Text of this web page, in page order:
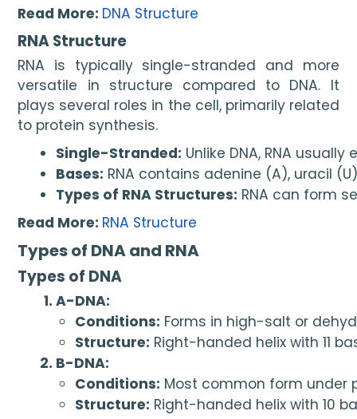
Read More: DNA Structure
RNA Structure
RNA is typically single-stranded and more
versatile in structure compared to DNA. It
plays several roles in the cell, primarily related
to protein synthesis.
Single-Stranded: Unlike DNA, RNA
Bases: RNA contains adenine (A), uracil
Types of RNA Structures: RNA can form
Read More: RNA Structure
Types of DNA and RNA
Types of DNA
A-DNA:
Conditions: Forms in high-salt or
Structure: Right-handed helix with 11
B-DNA:
Conditions: Most common form under
Structure: Right-handed helix with 10